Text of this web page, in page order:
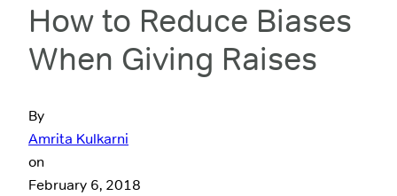
How to Reduce Biases
When Giving Raises
By
Amrita Kulkarni
on
February 6, 2018